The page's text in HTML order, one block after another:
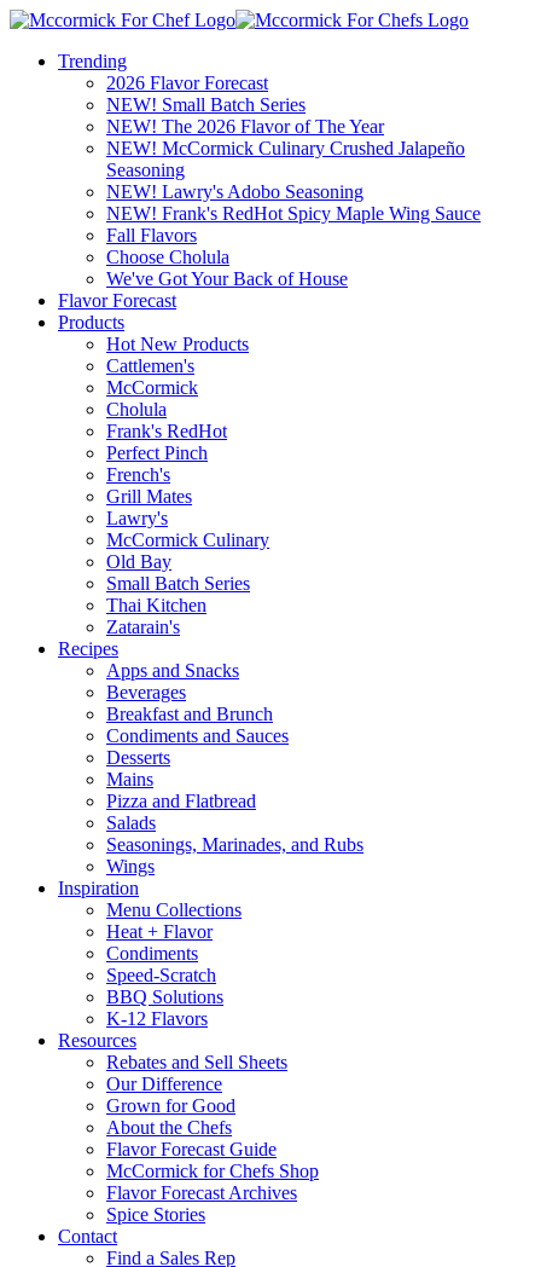
Trending
2026 Flavor Forecast
NEW! Small Batch Series
NEW! The 2026 Flavor of The Year
NEW! McCormick Culinary Crushed Jalapeño
Seasoning
NEW! Lawry's Adobo Seasoning
NEW! Frank's RedHot Spicy Maple Wing Sauce
Fall Flavors
Choose Cholula
We've Got Your Back of House
Flavor Forecast
Products
Hot New Products
Cattlemen's
McCormick
Cholula
Frank's RedHot
Perfect Pinch
French's
Grill Mates
Lawry's
McCormick Culinary
Old Bay
Small Batch Series
Thai Kitchen
Zatarain's
Recipes
Apps and Snacks
Beverages
Breakfast and Brunch
Condiments and Sauces
Desserts
Mains
Pizza and Flatbread
Salads
Seasonings, Marinades, and Rubs
Wings
Inspiration
Menu Collections
Heat + Flavor
Condiments
Speed-Scratch
BBQ Solutions
K-12 Flavors
Resources
Rebates and Sell Sheets
Our Difference
Grown for Good
About the Chefs
Flavor Forecast Guide
McCormick for Chefs Shop
Flavor Forecast Archives
Spice Stories
Contact
Find a Sales Rep